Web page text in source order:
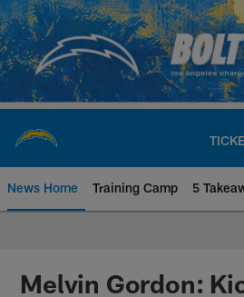
Skip
to
main
content
News Home Training Camp 5
Chargers Official
Melvin Gordon: